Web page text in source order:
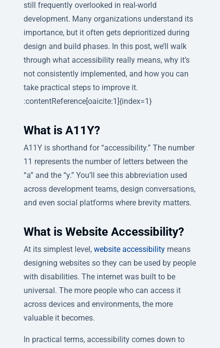
still frequently overlooked in real-world
development. Many organizations understand its
importance, but it often gets deprioritized during
design and build phases. In this post, we’ll walk
through what accessibility really means, why it’s
not consistently implemented, and how you can
take practical steps to improve it.
:contentReference[oaicite:1]{index=1}
What is A11Y?
A11Y is shorthand for “accessibility.” The number
11 represents the number of letters between the
“a” and the “y.” You’ll see this abbreviation used
across development teams, design conversations,
and even social platforms where brevity matters.
What is Website Accessibility?
At its simplest level, website accessibility means
designing websites so they can be used by people
with disabilities. The internet was built to be
universal. The more people who can access it
across devices and environments, the more
valuable it becomes.
In practical terms, accessibility comes down to